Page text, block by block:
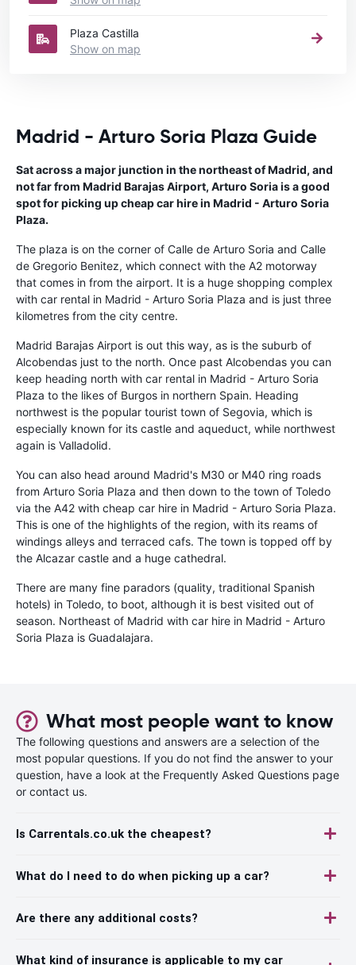
Plaza Castilla
Show on map
Madrid - Arturo Soria Plaza Guide
Sat across a major junction in the northeast of Madrid, and
not far from Madrid Barajas Airport, Arturo Soria is a good
spot for picking up cheap car hire in Madrid - Arturo Soria
Plaza.
The plaza is on the corner of Calle de Arturo Soria and Calle
de Gregorio Benitez, which connect with the A2 motorway
that comes in from the airport. It is a huge shopping complex
with car rental in Madrid - Arturo Soria Plaza and is just three
kilometres from the city centre.
Madrid Barajas Airport is out this way, as is the suburb of
Alcobendas just to the north. Once past Alcobendas you can
keep heading north with car rental in Madrid - Arturo Soria
Plaza to the likes of Burgos in northern Spain. Heading
northwest is the popular tourist town of Segovia, which is
especially known for its castle and aqueduct, while northwest
again is Valladolid.
You can also head around Madrid's M30 or M40 ring roads
from Arturo Soria Plaza and then down to the town of Toledo
via the A42 with cheap car hire in Madrid - Arturo Soria Plaza.
This is one of the highlights of the region, with its reams of
windings alleys and terraced cafs. The town is topped off by
the Alcazar castle and a huge cathedral.
There are many fine paradors (quality, traditional Spanish
hotels) in Toledo, to boot, although it is best visited out of
season. Northeast of Madrid with car hire in Madrid - Arturo
Soria Plaza is Guadalajara.
What most people want to know
The following questions and answers are a selection of the
most popular questions. If you do not find the answer to your
question, have a look at the Frequently Asked Questions page
or contact us.
Is Carrentals.co.uk the cheapest?
What do I need to do when picking up a car?
Are there any additional costs?
What kind of insurance is applicable to my car